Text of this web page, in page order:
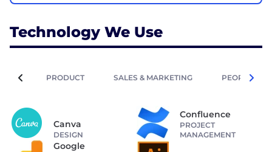
Technology We Use
PRODUCT SALES & MARKETING PEOPLE
Canva
DESIGN
Confluence
PROJECT
MANAGEMENT
Google